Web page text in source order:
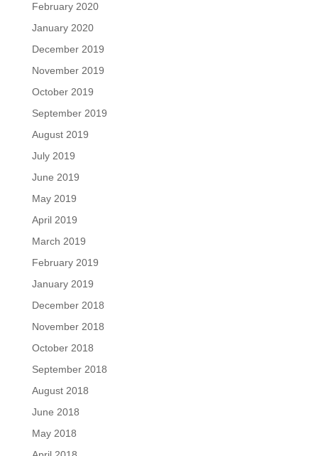
February 2020
January 2020
December 2019
November 2019
October 2019
September 2019
August 2019
July 2019
June 2019
May 2019
April 2019
March 2019
February 2019
January 2019
December 2018
November 2018
October 2018
September 2018
August 2018
June 2018
May 2018